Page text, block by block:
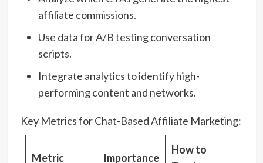
affiliate commissions.
Use data forA/B testingconversation
scripts.
Integrate analytics to identify high-
performing content and networks.
Key Metrics for Chat-Based Affiliate Marketing:
Metric Importance
How to